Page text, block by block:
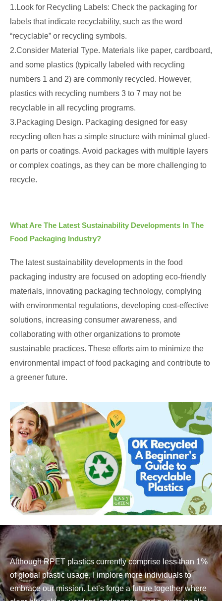
1.Look for Recycling Labels: Check the packaging for
labels that indicate recyclability, such as the word
“recyclable” or recycling symbols.
2.Consider Material Type. Materials like paper, cardboard,
and some plastics (typically labeled with recycling
numbers 1 and 2) are commonly recycled. However,
plastics with recycling numbers 3 to 7 may not be
recyclable in all recycling programs.
3.Packaging Design. Packaging designed for easy
recycling often has a simple structure with minimal glued-
on parts or coatings. Avoid packages with multiple layers
or complex coatings, as they can be more challenging to
recycle.
What Are The Latest Sustainability Developments In The
Food Packaging Industry?
The latest sustainability developments in the food
packaging industry are focused on adopting eco-friendly
materials, innovating packaging technology, complying
with environmental regulations, developing cost-effective
solutions, increasing consumer awareness, and
collaborating with other organizations to promote
sustainable practices. These efforts aim to minimize the
environmental impact of food packaging and contribute to
a greener future.
Although RPET plastics currently comprise less than 1%
of global plastic usage, I implore more individuals to
embrace our mission. Let’s forge a future together where